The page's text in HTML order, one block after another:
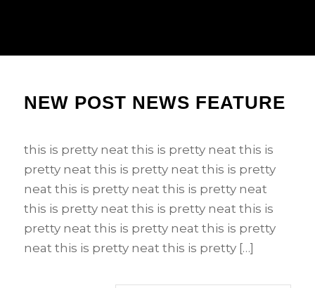
NEW POST NEWS FEATURE
this is pretty neat this is pretty neat this is
pretty neat this is pretty neat this is pretty
neat this is pretty neat this is pretty neat
this is pretty neat this is pretty neat this is
pretty neat this is pretty neat this is pretty
neat this is pretty neat this is pretty […]